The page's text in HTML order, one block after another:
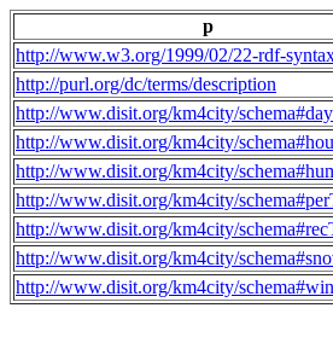
p
http://www.w3.org/1999/02/22-rdf-
http://purl.org/dc/terms/description
http://www.disit.org/km4city/schema#day
http://www.disit.org/km4city/
http://www.disit.org/km4city/
http://www.disit.org/km4city/
http://www.disit.org/km4city/
http://www.disit.org/km4city/
http://www.disit.org/km4city/